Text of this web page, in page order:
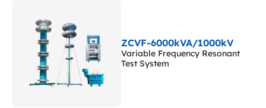
ZCVF-6000kVA/1000kV
Variable Frequency Resonant
Test System